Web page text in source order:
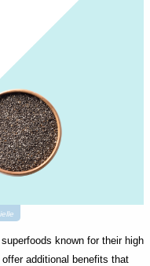
known for their high
additional benefits that